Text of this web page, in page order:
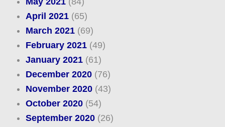
April 2021(65)
March 2021(69)
February 2021(49)
January 2021(61)
December 2020(76)
November 2020(43)
October 2020(54)
September 2020(26)